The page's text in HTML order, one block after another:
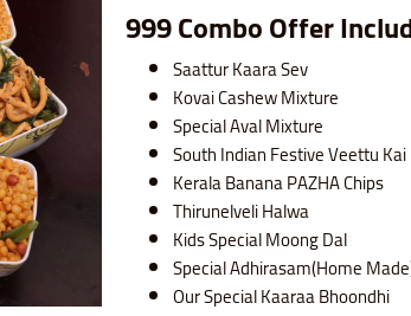
999 Combo Offer
Saattur Kaara Sev
Kovai Cashew Mixture
Special Aval Mixture
South Indian Festive Veettu
Kerala Banana PAZHA Chips
Thirunelveli Halwa
Kids Special Moong Dal
Special Adhirasam(Home
Our Special Kaaraa Bhoondhi